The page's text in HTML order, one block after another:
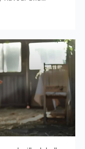
and spices,